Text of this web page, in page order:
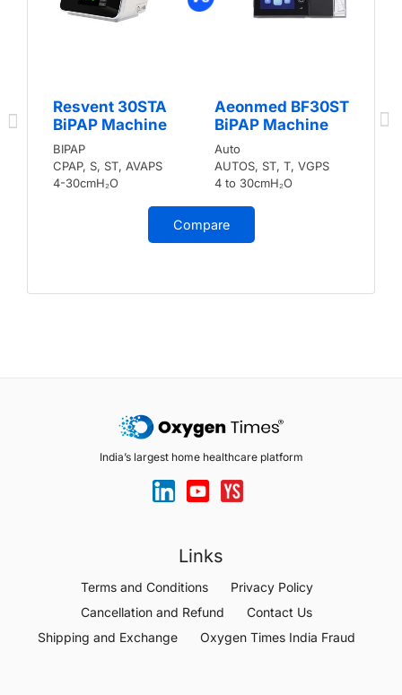
Resvent 30STA
BiPAP Machine
BIPAP
CPAP, S, ST, AVAPS
4-30cmH₂O
Aeonmed BF30ST
BiPAP Machine
Auto
AUTOS, ST, T, VGPS
4 to 30cmH₂O
Compare
India’s largest home healthcare platform
Links
Terms and Conditions
Privacy Policy
Cancellation and Refund
Contact Us
Shipping and Exchange
Oxygen Times India Fraud